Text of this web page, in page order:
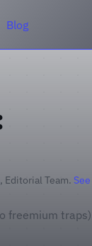
Blog
, Editorial Team.
freemium traps)